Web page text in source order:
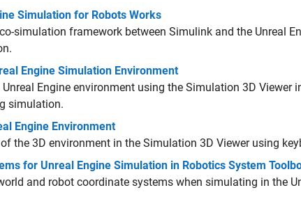
Simulation for Robots Works
simulation framework between Simulink and the Unreal
Engine Simulation Environment
Engine environment using the Simulation 3D Viewer
simulation.
Engine Environment
the 3D environment in the Simulation 3D Viewer using
for Unreal Engine Simulation in Robotics System
and robot coordinate systems when simulating in the